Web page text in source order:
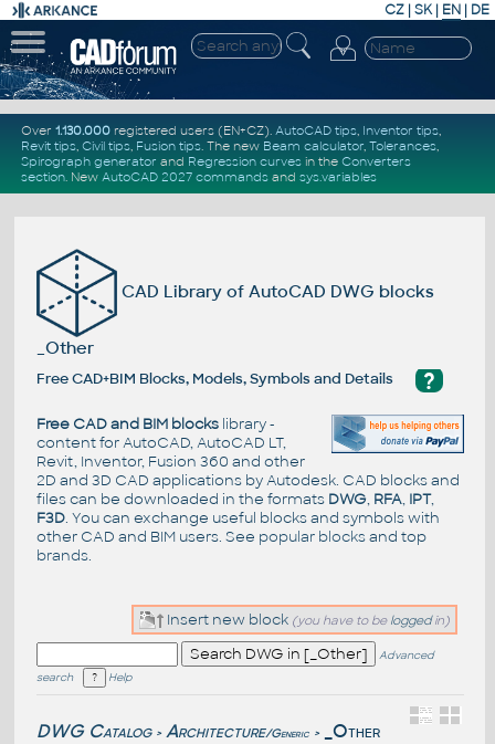
CZ | SK| EN | DE
Over 1.130.000registered users (EN+CZ). AutoCAD tips, Inventor tips,
Revit tips, Civil tips, Fusion tips. The new Beam calculator, Tolerances,
Spirograph generator and Regression curvesin the Converters
section. New AutoCAD 2027 commandsand sys.variables
CAD Library of AutoCAD DWG blocks
_Other
?
Free CAD+BIM Blocks, Models, Symbols and Details
Free CAD and BIM blockslibrary -
content for AutoCAD, AutoCAD LT,
Revit, Inventor, Fusion 360 and other
2D and 3D CAD applications by Autodesk. CAD blocks and
files can be downloaded in the formats DWG, RFA, IPT,
F3D. You can exchange useful blocks and symbols with
other CAD and BIM users. See popular blocksand top
brands.
Insert new block (you have to be loggedin)
Advanced
search
Help
DWG Catalog > Architecture/Generic > _Other